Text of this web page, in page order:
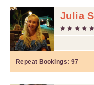
Julia S
Repeat Bookings: 97